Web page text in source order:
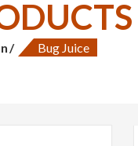
Bug Juice